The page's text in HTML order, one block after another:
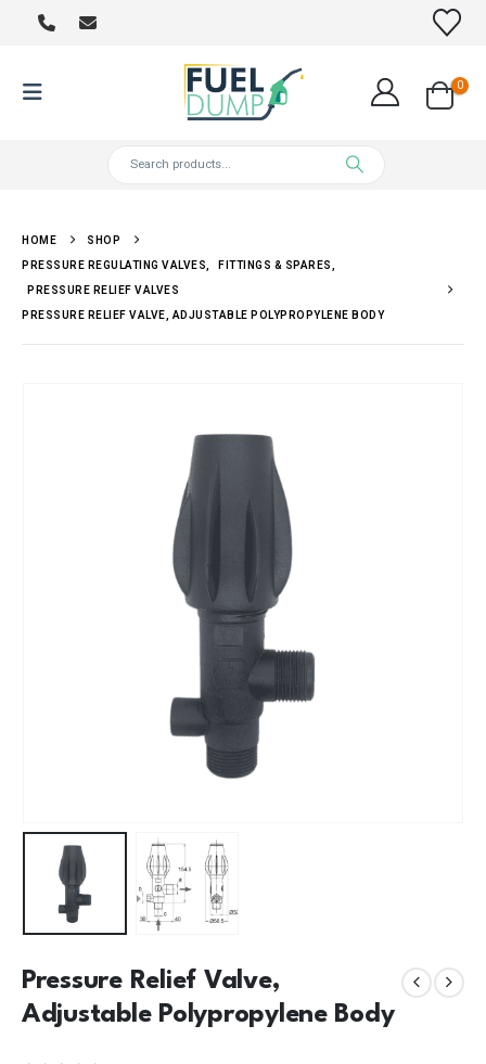
0
HOME SHOP
PRESSURE REGULATING VALVES FITTINGS & SPARES
PRESSURE RELIEF VALVES
PRESSURE RELIEF VALVE, ADJUSTABLE POLYPROPYLENE BODY
Pressure Relief Valve,
Adjustable Polypropylene Body